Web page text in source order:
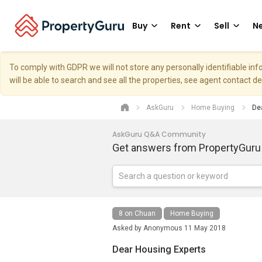
Buy Rent Sell
To comply with GDPR we will not store any personally identifiable
will be able to search and see all the properties, see agent contact
AskGuru Home Buying
AskGuru Q&A Community
Get answers from
8 on Chuan
Home Buying
Asked by Anonymous 11 May 2018
Dear Housing Experts